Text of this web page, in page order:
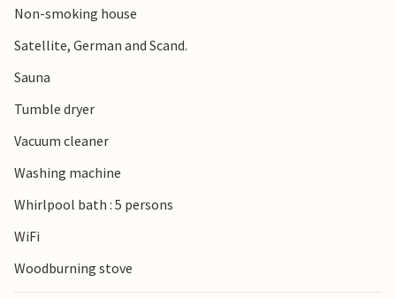
surrounding area also has a lot to offer. For example, visit
Oksbøl with its fascinating amber museum and fire brigade
about an hour away.
Non-smoking house
Satellite, German and Scand.
Sauna
Tumble dryer
Vacuum cleaner
Washing machine
Whirlpool bath : 5 persons
WiFi
Woodburning stove